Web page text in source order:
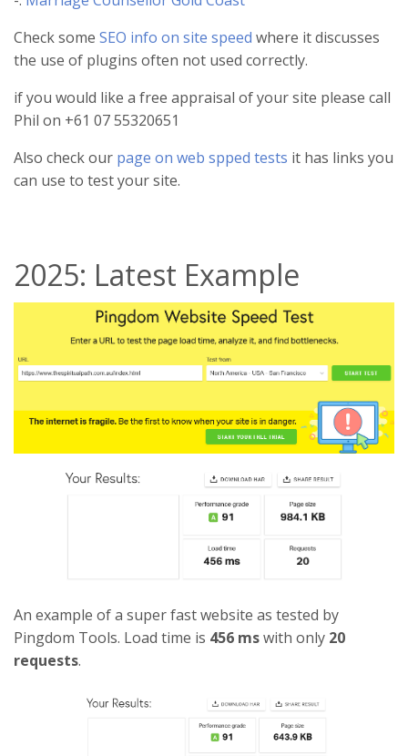
Check some SEO info on site speed where it discusses
the use of plugins often not used correctly.
if you would like a free appraisal of your site please call
Phil on +61 07 55320651
Also check our page on web spped tests it has links you
can use to test your site.
2025: Latest Example
An example of a super fast website as tested by
Pingdom Tools. Load time is 456 mswith only 20
requests.